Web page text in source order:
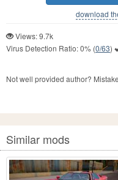
download
Views: 9.7k
Virus Detection Ratio:0% (0/63)
Not well provided author?
Similar mods